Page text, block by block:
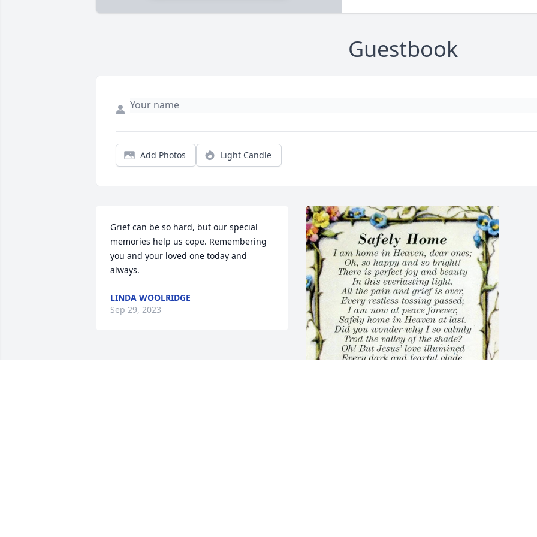
Guestbook
Add Photos Light Candle
Grief can be so hard, but our special
memories help us cope. Remembering
you and your loved one today and
always.
LINDA WOOLRIDGE
Sep 29, 2023